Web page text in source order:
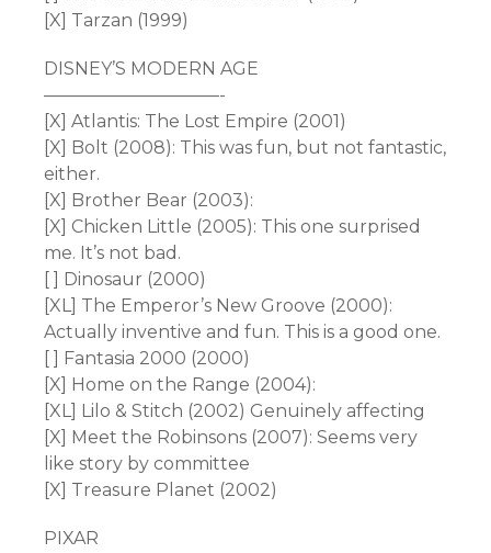
[X] Tarzan (1999)
DISNEY’S MODERN AGE
——————————-
[X] Atlantis: The Lost Empire (2001)
[X] Bolt (2008): This was fun, but not fantastic,
either.
[X] Brother Bear (2003):
[X] Chicken Little (2005): This one surprised
me. It’s not bad.
[ ] Dinosaur (2000)
[XL] The Emperor’s New Groove (2000):
Actually inventive and fun. This is a good one.
[ ] Fantasia 2000 (2000)
[X] Home on the Range (2004):
[XL] Lilo & Stitch (2002) Genuinely affecting
[X] Meet the Robinsons (2007): Seems very
like story by committee
[X] Treasure Planet (2002)
PIXAR